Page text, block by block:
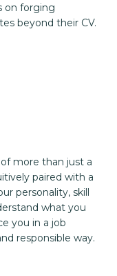
on forging
beyond their CV.
more than just a
paired with a
personality, skill
what you
you in a job